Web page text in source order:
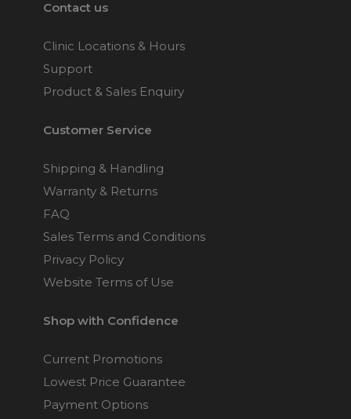
Contact us
Clinic Locations & Hours
Support
Product & Sales Enquiry
Customer Service
Shipping & Handling
Warranty & Returns
FAQ
Sales Terms and Conditions
Privacy Policy
Website Terms of Use
Shop with Confidence
Current Promotions
Lowest Price Guarantee
Payment Options